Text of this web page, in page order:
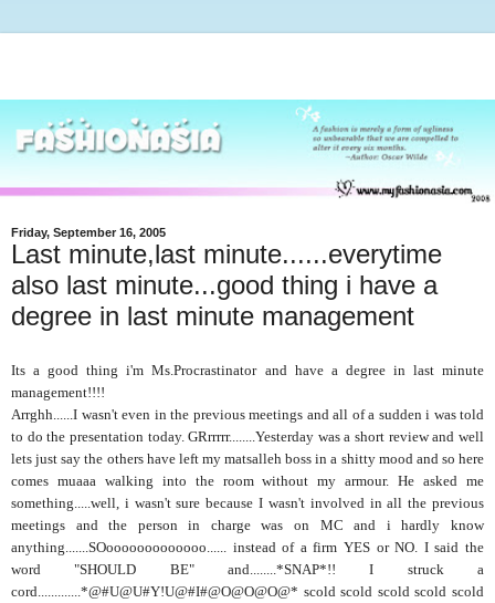
Friday, September 16, 2005
Last minute,last minute......everytime
also last minute...good thing i have a
degree in last minute management
Its a good thing i'm Ms.Procrastinator and have a degree in last minute
management!!!!
Arrghh......I wasn't even in the previous meetings and all of a sudden i was told
to do the presentation today. GRrrrrr........Yesterday was a short review and well
lets just say the others have left my matsalleh boss in a shitty mood and so here
comes muaaa walking into the room without my armour. He asked me
something.....well, i wasn't sure because I wasn't involved in all the previous
meetings and the person in charge was on MC and i hardly know
anything.......SOooooooooooooo...... instead of a firm YES or NO. I said the
word "SHOULD BE" and........*SNAP*!! I struck a
cord.............*@#U@U#Y!U@#I#@O@O@O@* scold scold scold scold scold